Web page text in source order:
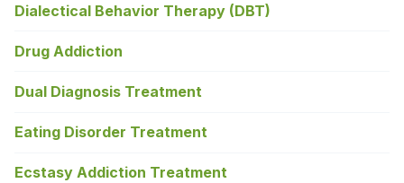
Dialectical Behavior Therapy (DBT)
Drug Addiction
Dual Diagnosis Treatment
Eating Disorder Treatment
Ecstasy Addiction Treatment